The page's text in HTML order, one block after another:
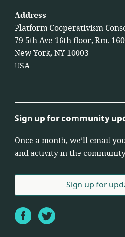
Address
Platform Cooperativism
79 5th Ave 16th floor, Rm.
New York, NY 10003
USA
Sign up for community
Once a month, we’ll email
and activity in the
Sign up for
FacebookTwitter